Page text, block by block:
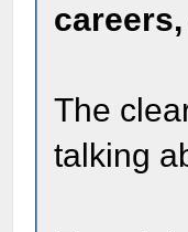
The
talking